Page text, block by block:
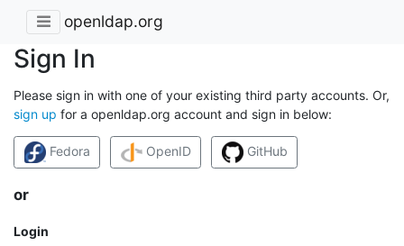
openldap.org
Sign In
Please sign in with one of your existing third party accounts. Or,
sign up for a openldap.org account and sign in below:
Fedora OpenID GitHub
or
Login